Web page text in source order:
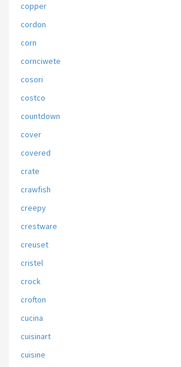
copper
cordon
corn
cornciwete
cosori
costco
countdown
cover
covered
crate
crawfish
creepy
crestware
creuset
cristel
crock
crofton
cucina
cuisinart
cuisine